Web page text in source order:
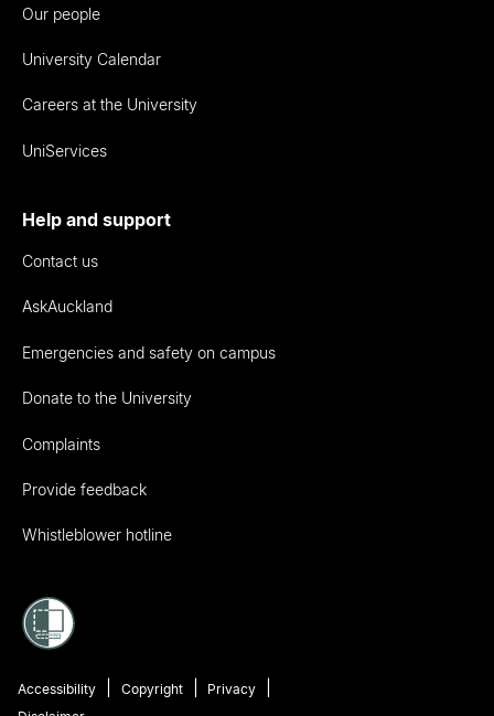
Our people
University Calendar
Careers at the University
UniServices
Help and support
Contact us
AskAuckland
Emergencies and safety on campus
Donate to the University
Complaints
Provide feedback
Whistleblower hotline
Accessibility Copyright
Privacy